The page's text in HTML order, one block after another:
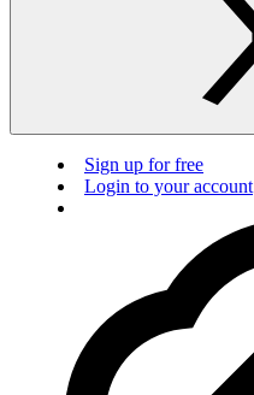
Sign up for free
Login to your account